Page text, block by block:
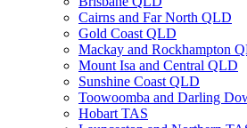
Cairns and Far North QLD
Gold Coast QLD
Mackay and Rockhampton
Mount Isa and Central QLD
Sunshine Coast QLD
Toowoomba and Darling
Hobart TAS